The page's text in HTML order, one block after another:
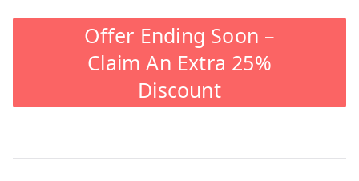
Offer Ending Soon –
Claim An Extra 25%
Discount